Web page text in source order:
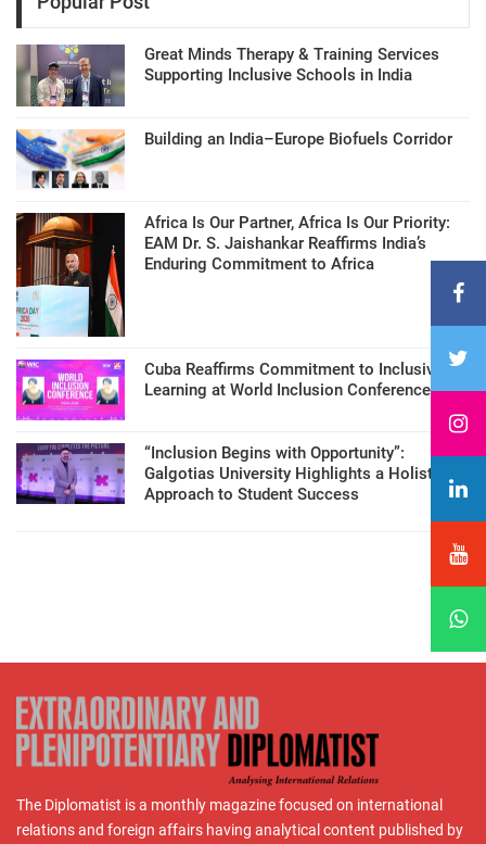
Great Minds Therapy & Training Services
Supporting Inclusive Schools in India
Building an India–Europe Biofuels Corridor
Africa Is Our Partner, Africa Is Our Priority:
EAM Dr. S. Jaishankar Reaffirms India’s
Enduring Commitment to Africa
Cuba Reaffirms Commitment to Inclusive
Learning at World Inclusion Conference
“Inclusion Begins with Opportunity”:
Galgotias University Highlights a Holistic
Approach to Student Success
The Diplomatist is a monthly magazine focused on international
relations and foreign affairs having analytical content published by